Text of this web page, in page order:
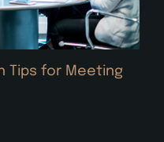
Tips for Meeting